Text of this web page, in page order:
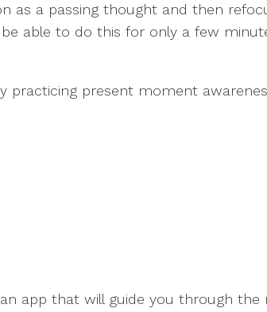
as a passing thought and then
able to do this for only a few
present moment
app that will guide you through the